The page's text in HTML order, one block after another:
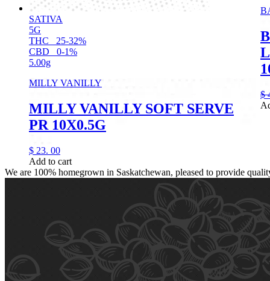
SATIVA
5G
THC
25-32%
CBD
0-1%
5.00g
MILLY VANILLY
MILLY VANILLY SOFT SERVE
PR 10X0.5G
$ 23. 00
Add to cart
$
We are 100% homegrown in Saskatchewan, pleased to provide